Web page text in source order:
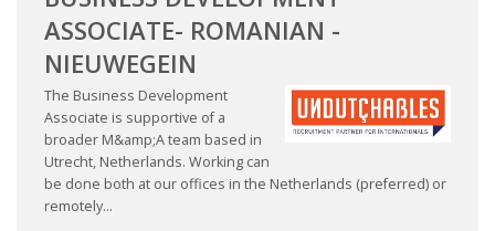
ASSOCIATE- ROMANIAN -
NIEUWEGEIN
The Business Development
Associate is supportive of a
broader M&amp;A team based in
Utrecht, Netherlands. Working can
be done both at our offices in the Netherlands (preferred) or
remotely...